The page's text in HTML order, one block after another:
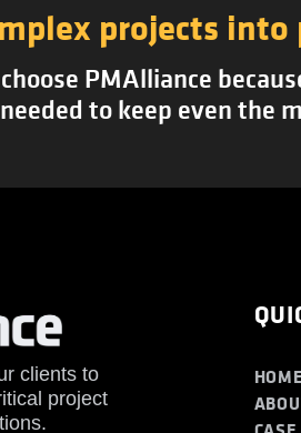
projects into
PMAlliance
to keep even the
clients to
project
HOME